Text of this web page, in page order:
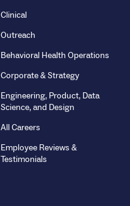
Clinical
Outreach
Behavioral Health Operations
Corporate & Strategy
Engineering, Product, Data
Science, and Design
All Careers
Employee Reviews &
Testimonials